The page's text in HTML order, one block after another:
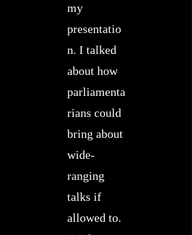
my
presentatio
n. I talked
about how
parliamenta
rians could
bring about
wide-
ranging
talks if
allowed to.